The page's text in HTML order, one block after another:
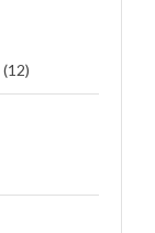
(12)